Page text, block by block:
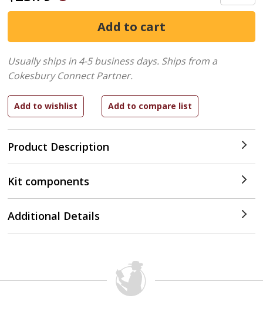
Product Description
Usually ships in 4-5 business days. Ships from a
Cokesbury Connect Partner.
Kit components
Additional Details